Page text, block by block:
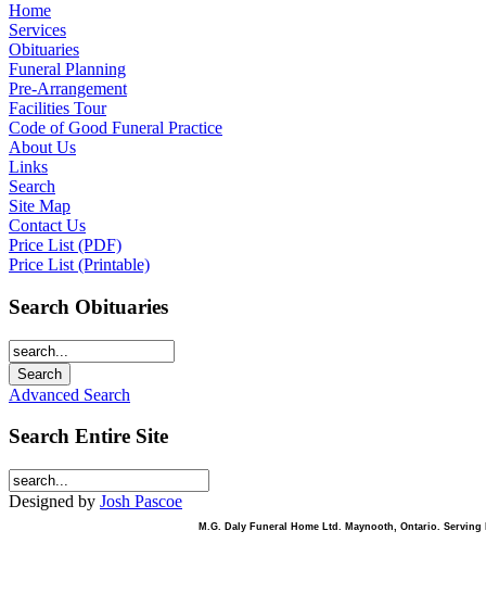
Home
Services
Obituaries
Funeral Planning
Pre-Arrangement
Facilities Tour
Code of Good Funeral Practice
About Us
Links
Search
Site Map
Contact Us
Price List (PDF)
Price List (Printable)
Search Obituaries
Advanced Search
Search Entire Site
Designed by Josh Pascoe
M.G. Daly Funeral Home Ltd. Maynooth, Ontario.